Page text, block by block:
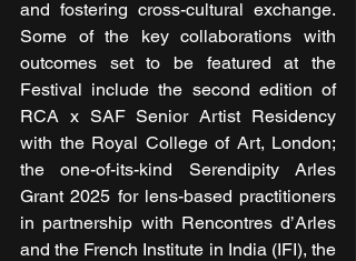
and fostering cross-cultural exchange.
Some of the key collaborations with
outcomes set to be featured at the
Festival include the second edition of
RCA x SAF Senior Artist Residency
with the Royal College of Art, London;
the one-of-its-kind Serendipity Arles
Grant 2025 for lens-based practitioners
in partnership with Rencontres d’Arles
and the French Institute in India (IFI), the